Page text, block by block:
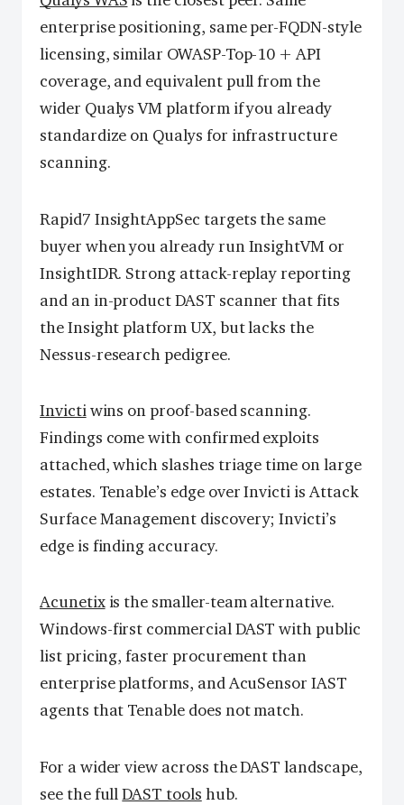
enterprise positioning, same per-FQDN-style
licensing, similar OWASP-Top-10 + API
coverage, and equivalent pull from the
wider Qualys VM platform if you already
standardize on Qualys for infrastructure
scanning.
Rapid7 InsightAppSec targets the same
buyer when you already run InsightVM or
InsightIDR. Strong attack-replay reporting
and an in-product DAST scanner that fits
the Insight platform UX, but lacks the
Nessus-research pedigree.
Invictiwins on proof-based scanning.
Findings come with confirmed exploits
attached, which slashes triage time on large
estates. Tenable’s edge over Invicti is Attack
Surface Management discovery; Invicti’s
edge is finding accuracy.
Acunetixis the smaller-team alternative.
Windows-first commercial DAST with public
list pricing, faster procurement than
enterprise platforms, and AcuSensor IAST
agents that Tenable does not match.
For a wider view across the DAST landscape,
see the fullDAST tools hub.